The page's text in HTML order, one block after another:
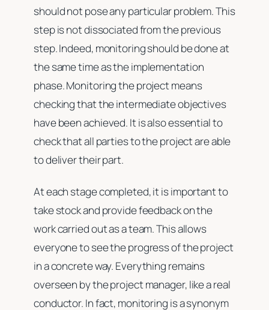
should not pose any particular problem. This
step is not dissociated from the previous
step. Indeed, monitoring should be done at
the same time as the implementation
phase. Monitoring the project means
checking that the intermediate objectives
have been achieved. It is also essential to
check that all parties to the project are able
to deliver their part.
At each stage completed, it is important to
take stock and provide feedback on the
work carried out as a team. This allows
everyone to see the progress of the project
in a concrete way. Everything remains
overseen by the project manager, like a real
conductor. In fact, monitoring is a synonym